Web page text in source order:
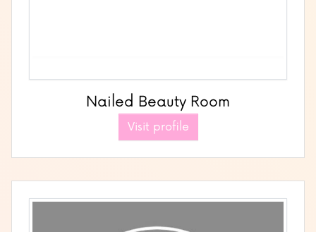
Nailed Beauty Room
Visit profile